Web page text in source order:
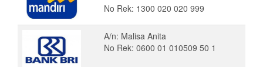
No Rek: 1300 020 020 999
A/n: Malisa Anita
No Rek: 0600 01 010509 50 1